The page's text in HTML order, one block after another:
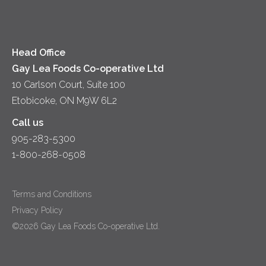
Head Office
Gay Lea Foods Co-operative Ltd
10 Carlson Court, Suite 100
Etobicoke, ON M9W 6L2
Call us
905-283-5300
1-800-268-0508
Terms and Conditions
Privacy Policy
©2026 Gay Lea Foods Co-operative Ltd.